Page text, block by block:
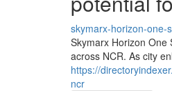
skymarx-horizon-one-
Skymarx Horizon
across NCR. As city
https://
ncr